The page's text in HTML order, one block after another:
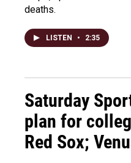
deaths.
LISTEN • 2:35
Saturday
plan for
Red Sox;